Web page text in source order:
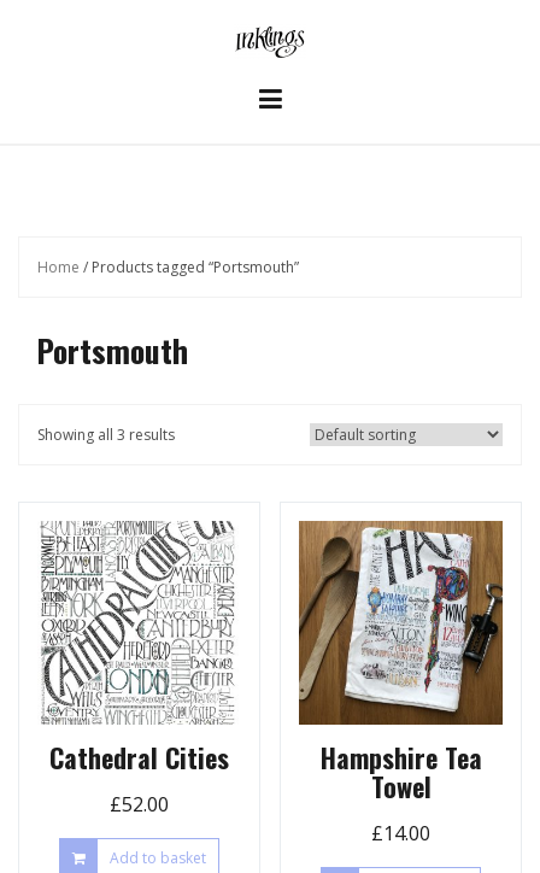
Home / Products tagged “Portsmouth”
Portsmouth
Showing all 3 results
Cathedral Cities
£52.00
Add to basket
Hampshire Tea
Towel
£14.00